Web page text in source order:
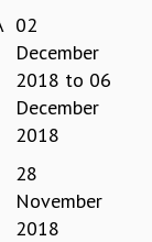
02
December
2018 to 06
December
2018
28
November
2018